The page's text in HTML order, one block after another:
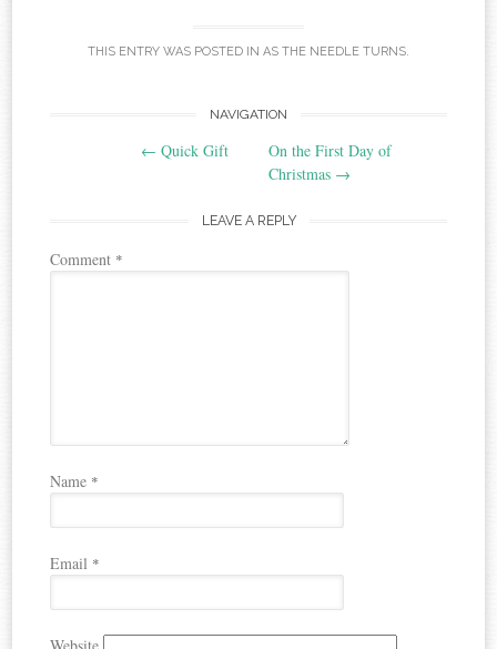
THIS ENTRY WAS POSTED IN AS THE NEEDLE TURNS.
navigation
NAVIGATION
← Quick Gift
On the First Day of
Christmas →
LEAVE A REPLY
Comment *
Name *
Email *